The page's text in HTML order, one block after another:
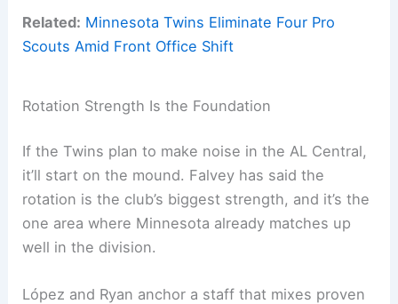
Related: Minnesota Twins Eliminate Four Pro
Scouts Amid Front Office Shift
Rotation Strength Is the Foundation
If the Twins plan to make noise in the AL Central,
it’ll start on the mound. Falvey has said the
rotation is the club’s biggest strength, and it’s the
one area where Minnesota already matches up
well in the division.
López and Ryan anchor a staff that mixes proven